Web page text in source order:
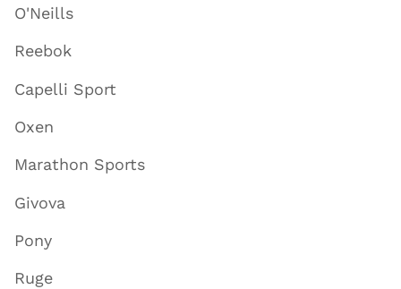
O'Neills
Reebok
Capelli Sport
Oxen
Marathon Sports
Givova
Pony
Ruge